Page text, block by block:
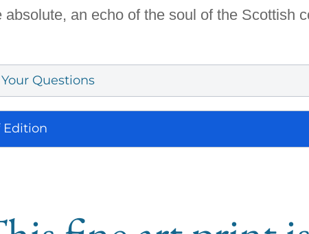
absolute, an echo of the soul of the Scottish
Questions
Edition